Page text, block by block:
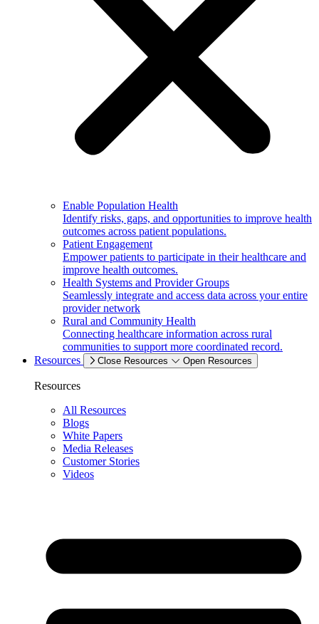
Enable Population Health
Identify risks, gaps, and opportunities to improve health
outcomes across patient populations.
Patient Engagement
Empower patients to participate in their healthcare and
improve health outcomes.
Health Systems and Provider Groups
Seamlessly integrate and access data across your entire
provider network
Rural and Community Health
Connecting healthcare information across rural
communities to support more coordinated record.
Resources
Close Resources Open Resources
Resources
All Resources
Blogs
White Papers
Media Releases
Customer Stories
Videos